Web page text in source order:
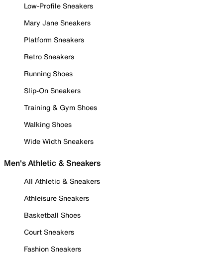
Low-Profile Sneakers
Mary Jane Sneakers
Platform Sneakers
Retro Sneakers
Running Shoes
Slip-On Sneakers
Training & Gym Shoes
Walking Shoes
Wide Width Sneakers
Men's Athletic & Sneakers
All Athletic & Sneakers
Athleisure Sneakers
Basketball Shoes
Court Sneakers
Fashion Sneakers